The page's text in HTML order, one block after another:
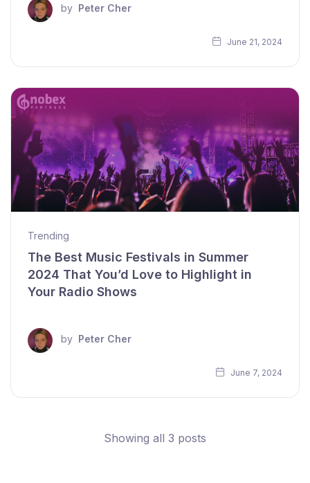
by Peter Cher
June 21, 2024
Trending
The Best Music Festivals in Summer
2024 That You’d Love to Highlight in
Your Radio Shows
by Peter Cher
June 7, 2024
Showing all 3 posts